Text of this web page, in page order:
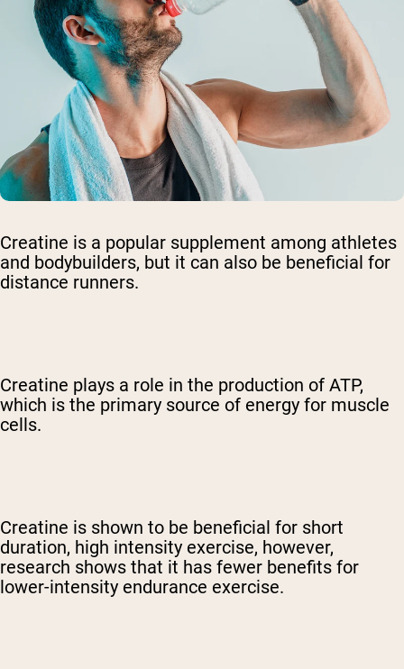
Creatine is a popular supplement among athletes
and bodybuilders, but it can also be beneficial for
distance runners.
Creatine plays a role in the production of ATP,
which is the primary source of energy for muscle
cells.
Creatine is shown to be beneficial for short
duration, high intensity exercise, however,
research shows that it has fewer benefits for
lower-intensity endurance exercise.